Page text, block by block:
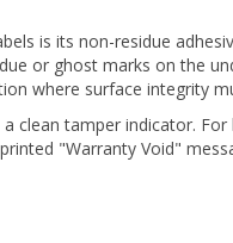
is its non-residue
or ghost marks on the
where surface integrity
tamper indicator.
"Warranty Void"